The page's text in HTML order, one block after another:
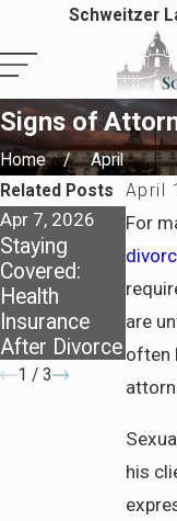
Schweitzer
Signs of
Home
April
April
For
are
often
his
Related Posts
Apr 7, 2026
Staying
Covered:
Health
Insurance
After Divorce
Apr
1 / 3